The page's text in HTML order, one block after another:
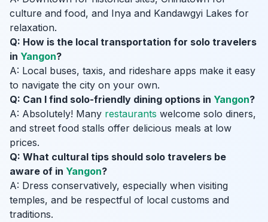
culture and food, and Inya and Kandawgyi Lakes for
relaxation.
Q: How is the local transportation for solo travelers
in Yangon?
A: Local buses, taxis, and rideshare apps make it easy
to navigate the city on your own.
Q: Can I find solo-friendly dining options in Yangon?
A: Absolutely! Many restaurants welcome solo diners,
and street food stalls offer delicious meals at low
prices.
Q: What cultural tips should solo travelers be
aware of in Yangon?
A: Dress conservatively, especially when visiting
temples, and be respectful of local customs and
traditions.